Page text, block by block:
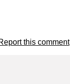
this comment